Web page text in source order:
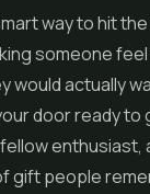
way to hit
someone
would actually
door ready to
enthusiast,
gift people